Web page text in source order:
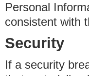
Personal
consistent with
Security
If a security